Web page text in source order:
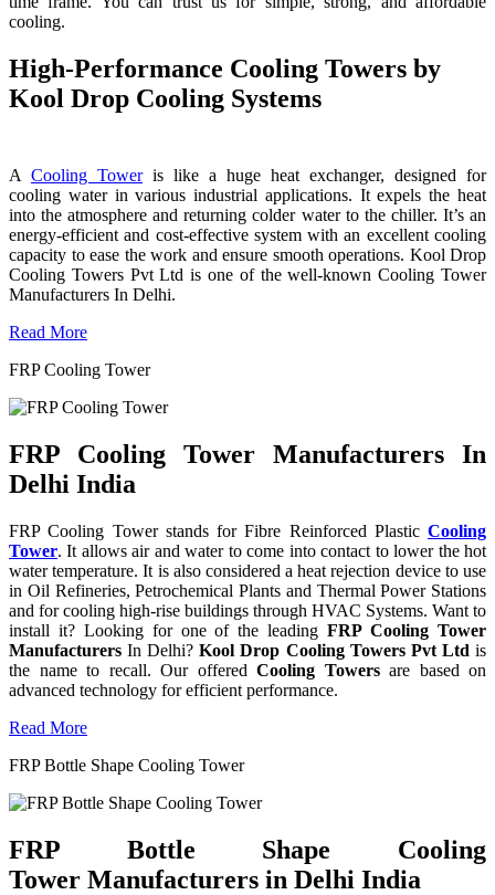
cooling.
High-Performance Cooling Towers by
Kool Drop Cooling Systems
A Cooling Toweris like a huge heat exchanger, designed for
cooling water in various industrial applications. It expels the heat
into the atmosphere and returning colder water to the chiller. It’s an
energy-efficient and cost-effective system with an excellent cooling
capacity to ease the work and ensure smooth operations. Kool Drop
Cooling Towers Pvt Ltd is one of the well-known Cooling Tower
Manufacturers In Delhi.
Read More
FRP Cooling Tower
FRP Cooling Tower Manufacturers In
Delhi India
FRP Cooling Tower stands for Fibre Reinforced Plastic Cooling
Tower. It allows air and water to come into contact to lower the hot
water temperature. It is also considered a heat rejection device to use
in Oil Refineries, Petrochemical Plants and Thermal Power Stations
and for cooling high-rise buildings through HVAC Systems. Want to
install it? Looking for one of the leadingFRP Cooling Tower
Manufacturers In Delhi?Kool Drop Cooling Towers Pvt Ltd is
the name to recall. Our offered Cooling Towersare based on
advanced technology for efficient performance.
Read More
FRP Bottle Shape Cooling Tower
FRP Bottle Shape Cooling
Tower Manufacturers in Delhi India